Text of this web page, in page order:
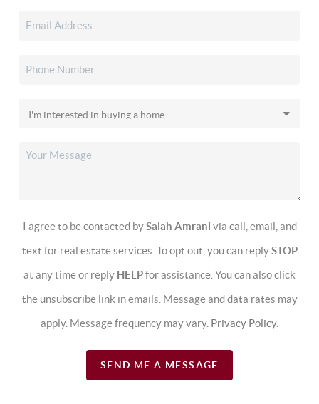
I agree to be contacted bySalah Amrani via call, email, and
text for real estate services. To opt out, you can replySTOP
at any time or reply HELPfor assistance. You can also click
the unsubscribe link in emails. Message and data rates may
apply. Message frequency may vary. Privacy Policy.
SEND ME A MESSAGE